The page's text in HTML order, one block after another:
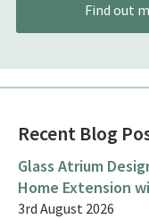
Find out
Recent Blog
Glass Atrium
Home Extension
3rd August 2026